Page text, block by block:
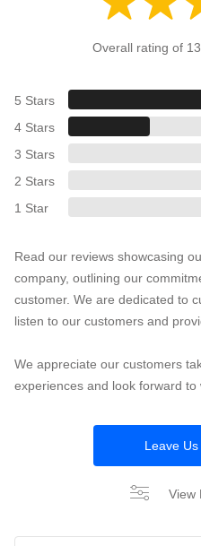
Overall rating of
5 Stars
4 Stars
3 Stars
2 Stars
1 Star
Read our reviews showcasing
company, outlining our
customer. We are dedicated to
listen to our customers and
We appreciate our customers
experiences and look forward to
Leave
View